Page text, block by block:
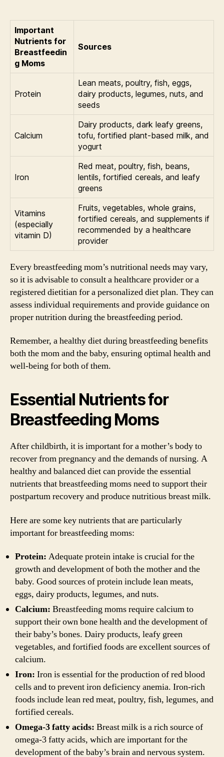
Important
Nutrients for
Breastfeedin
g Moms
Sources
Protein
Lean meats, poultry, fish, eggs,
dairy products, legumes, nuts, and
seeds
Calcium
Dairy products, dark leafy greens,
tofu, fortified plant-based milk, and
yogurt
Iron
Red meat, poultry, fish, beans,
lentils, fortified cereals, and leafy
greens
Vitamins
(especially
vitamin D)
Fruits, vegetables, whole grains,
fortified cereals, and supplements if
recommended by a healthcare
provider
Every breastfeeding mom’s nutritional needs may vary,
so it is advisable to consult a healthcare provider or a
registered dietitian for a personalized diet plan. They can
assess individual requirements and provide guidance on
proper nutrition during the breastfeeding period.
Remember, a healthy diet during breastfeeding benefits
both the mom and the baby, ensuring optimal health and
well-being for both of them.
Essential Nutrients for
Breastfeeding Moms
After childbirth, it is important for a mother’s body to
recover from pregnancy and the demands of nursing. A
healthy and balanced diet can provide the essential
nutrients that breastfeeding moms need to support their
postpartum recovery and produce nutritious breast milk.
Here are some key nutrients that are particularly
important for breastfeeding moms:
Protein: Adequate protein intake is crucial for the
growth and development of both the mother and the
baby. Good sources of protein include lean meats,
eggs, dairy products, legumes, and nuts.
Calcium: Breastfeeding moms require calcium to
support their own bone health and the development of
their baby’s bones. Dairy products, leafy green
vegetables, and fortified foods are excellent sources of
calcium.
Iron: Iron is essential for the production of red blood
cells and to prevent iron deficiency anemia. Iron-rich
foods include lean red meat, poultry, fish, legumes, and
fortified cereals.
Omega-3 fatty acids: Breast milk is a rich source of
omega-3 fatty acids, which are important for the
development of the baby’s brain and nervous system.